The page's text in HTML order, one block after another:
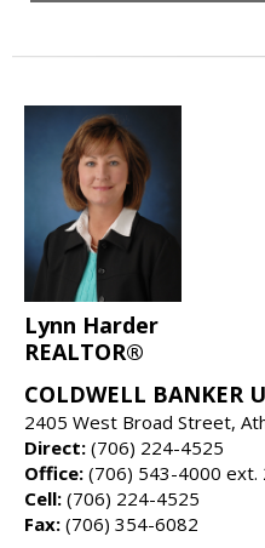
Lynn Harder
REALTOR®
COLDWELL BANKER
2405 West Broad Street,
Direct: (706) 224-4525
Office: (706) 543-4000 ext.
Cell: (706) 224-4525
Fax: (706) 354-6082